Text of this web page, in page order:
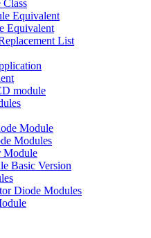
Equivalent
Equivalent
List
module
Module
Modules
Module
Basic Version
Diode Modules